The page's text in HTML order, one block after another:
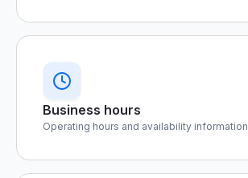
Business hours
Operating hours and availability information